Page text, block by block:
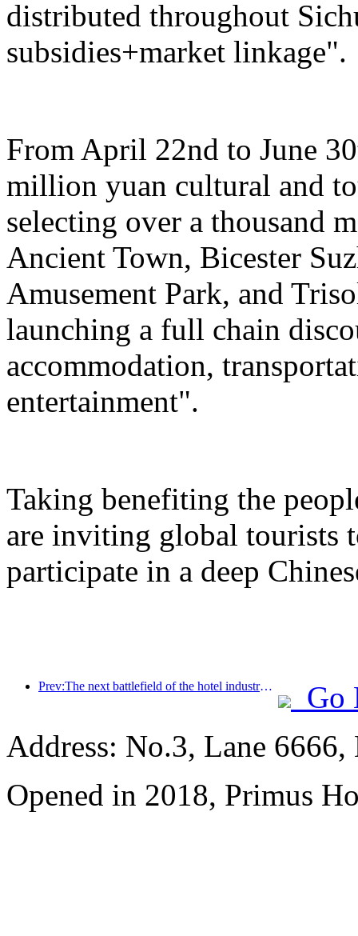
distributed throughout
subsidies+market linkage".
From April 22nd to June
million yuan cultural and
selecting over a thousand
Ancient Town, Bicester
Amusement Park, and
launching a full chain
accommodation,
entertainment".
Taking benefiting the
are inviting global tourists
participate in a deep
Prev:The next battlefield of the hotel industry lies in the sustainable genes of furniture
Go
Address: No.3, Lane 6666,
Opened in 2018, Primus